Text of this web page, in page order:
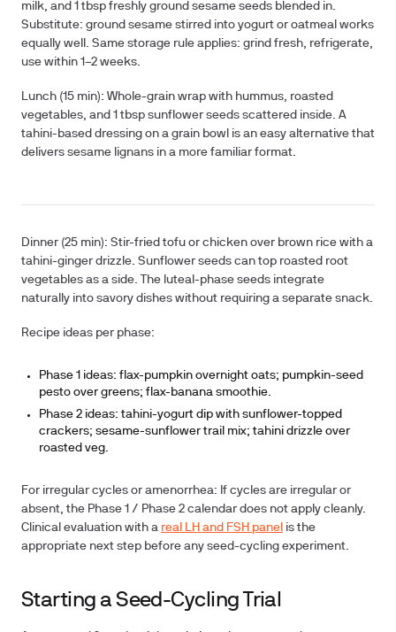
milk, and 1 tbsp freshly ground sesame seeds blended in.
Substitute: ground sesame stirred into yogurt or oatmeal works
equally well. Same storage rule applies: grind fresh, refrigerate,
use within 1–2 weeks.
Lunch (15 min): Whole-grain wrap with hummus, roasted
vegetables, and 1 tbsp sunflower seeds scattered inside. A
tahini-based dressing on a grain bowl is an easy alternative that
delivers sesame lignans in a more familiar format.
Dinner (25 min): Stir-fried tofu or chicken over brown rice with a
tahini-ginger drizzle. Sunflower seeds can top roasted root
vegetables as a side. The luteal-phase seeds integrate
naturally into savory dishes without requiring a separate snack.
Recipe ideas per phase:
Phase 1 ideas: flax-pumpkin overnight oats; pumpkin-seed
pesto over greens; flax-banana smoothie.
Phase 2 ideas: tahini-yogurt dip with sunflower-topped
crackers; sesame-sunflower trail mix; tahini drizzle over
roasted veg.
For irregular cycles or amenorrhea: If cycles are irregular or
absent, the Phase 1 / Phase 2 calendar does not apply cleanly.
Clinical evaluation with a real LH and FSH panel is the
appropriate next step before any seed-cycling experiment.
Starting a Seed-Cycling Trial